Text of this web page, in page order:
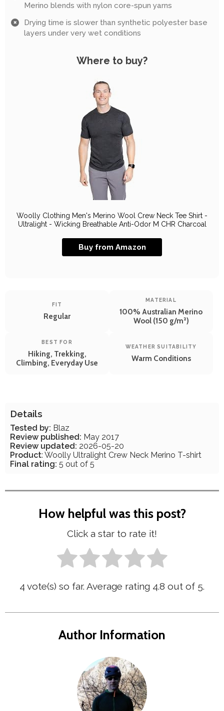
Merino blends with nylon core-spun yarns
Drying time is slower than synthetic polyester base
layers under very wet conditions
Where to buy?
Woolly Clothing Men's Merino Wool Crew Neck Tee Shirt -
Ultralight - Wicking Breathable Anti-Odor M CHR Charcoal
Buy from Amazon
FIT
Regular
MATERIAL
100% Australian Merino
Wool (150 g/m²)
BEST FOR
Hiking, Trekking,
Climbing, Everyday Use
WEATHER SUITABILITY
Warm Conditions
Details
Tested by: Blaz
Review published: May 2017
Review updated: 2026-05-20
Product: Woolly Ultralight Crew Neck Merino T-shirt
Final rating: 5 out of 5
How helpful was this post?
Click a star to rate it!
4 vote(s) so far. Average rating 4.8 out of 5.
Author Information